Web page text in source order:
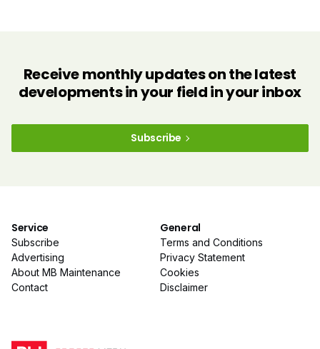
Receive monthly updates on the latest
developments in your field in your inbox
Subscribe
Service
Subscribe
Advertising
About MB Maintenance
Contact
General
Terms and Conditions
Privacy Statement
Cookies
Disclaimer